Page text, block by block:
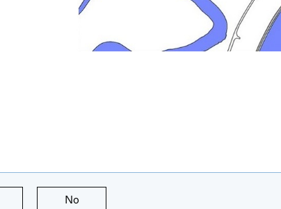
page is useful
No